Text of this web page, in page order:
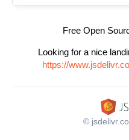
Free Open
Looking for a nice
https://
©